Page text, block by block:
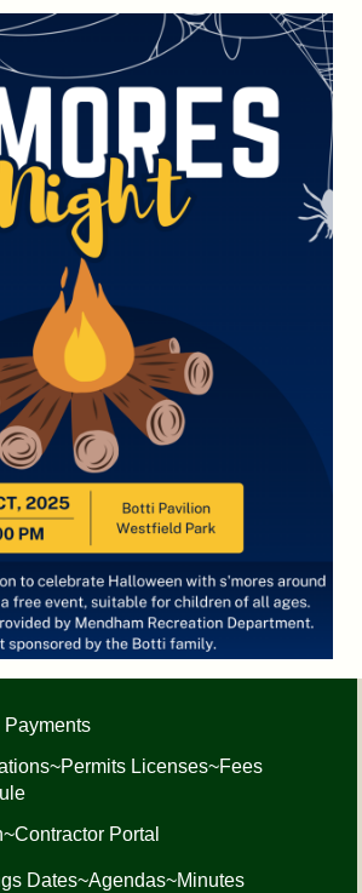
Payments
Licenses~Fees
Portal
Dates~Agendas~Minutes